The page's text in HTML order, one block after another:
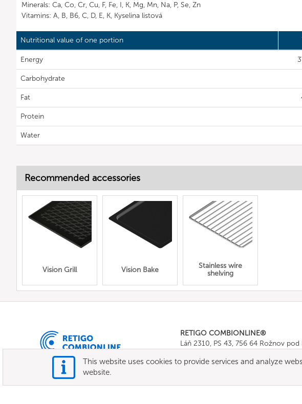
Minerals: Ca, Co, Cr, Cu, F, Fe, I, K, Mg, Mn, Na, P, Se, Zn
Vitamins: A, B, B6, C, D, E, K, Kyselina listová
Nutritional value of one portion
Energy
Carbohydrate
Fat
Protein
Water
Recommended accessories
Vision Grill Vision Bake
Stainless wire
shelving
RETIGO COMBIONLINE®
Láň 2310, PS 43, 756 64 Rožnov
E-mail:info@combionline.com
This website uses cookies to provide services and analyze
website.